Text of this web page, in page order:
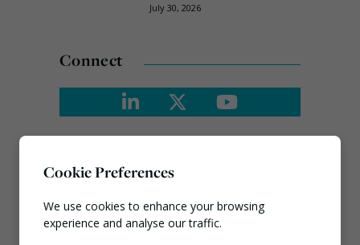
July 30, 2026
Connect
Cookie Preferences
We use cookies to enhance your browsing
experience and analyse our traffic.